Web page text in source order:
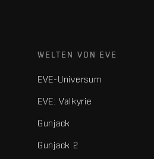
WELTEN VON EVE
EVE-Universum
EVE: Valkyrie
Gunjack
Gunjack 2